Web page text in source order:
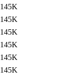
145K
145K
145K
145K
145K
145K